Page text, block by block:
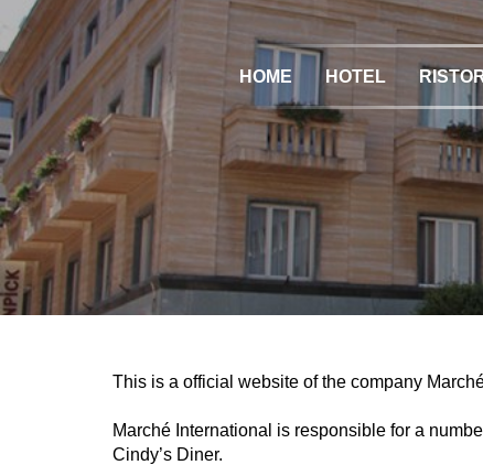
HOME HOTEL
This is a official website of the company
Marché International is responsible for a
Cindy’s Diner.